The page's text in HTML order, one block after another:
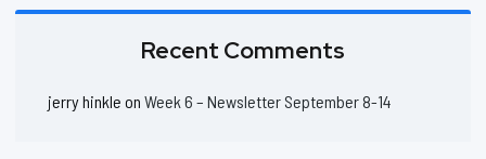
Recent Comments
jerry hinkle on Week 6 – Newsletter September 8-14